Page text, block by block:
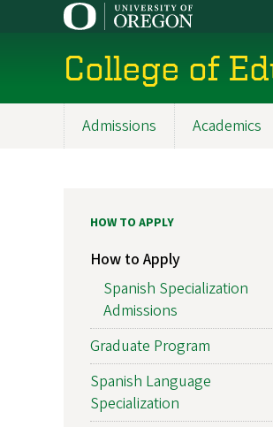
College of
Admissions Academics
HOW TO APPLY
How to Apply
Spanish Specialization
Admissions
Graduate Program
Spanish Language
Specialization